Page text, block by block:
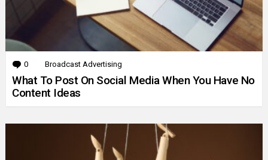
0 Comments
Broadcast Advertising
What To Post On Social Media When You Have No
Content Ideas